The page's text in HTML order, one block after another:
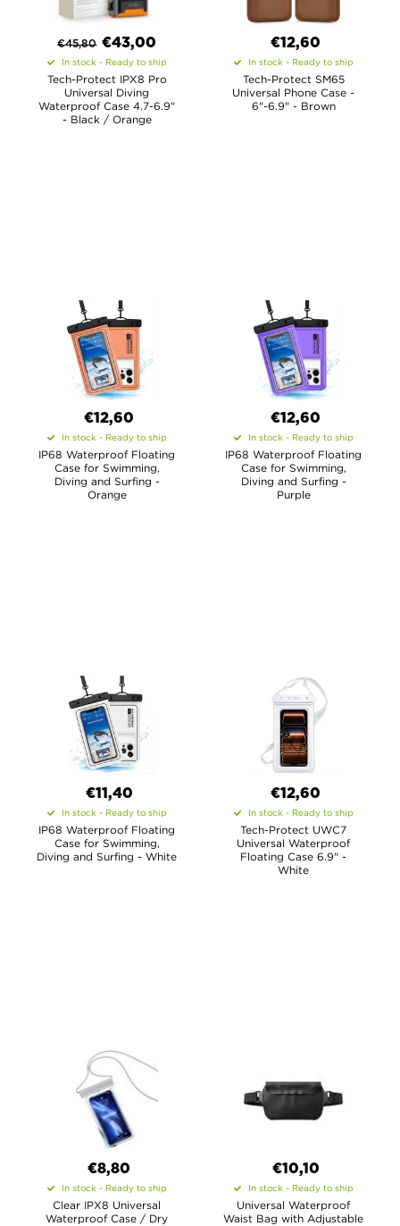
€45,80 €43,00
In stock - Ready to ship
Tech-Protect IPX8 Pro
Universal Diving
Waterproof Case 4.7-6.9"
- Black / Orange
€12,60
In stock - Ready to ship
Tech-Protect SM65
Universal Phone Case -
6"-6.9" - Brown
€12,60
In stock - Ready to ship
IP68 Waterproof Floating
Case for Swimming,
Diving and Surfing -
Orange
€12,60
In stock - Ready to ship
IP68 Waterproof Floating
Case for Swimming,
Diving and Surfing -
Purple
€11,40
In stock - Ready to ship
IP68 Waterproof Floating
Case for Swimming,
Diving and Surfing - White
€12,60
In stock - Ready to ship
Tech-Protect UWC7
Universal Waterproof
Floating Case 6.9" -
White
€8,80
In stock - Ready to ship
Clear IPX8 Universal
Waterproof Case / Dry
€10,10
In stock - Ready to ship
Universal Waterproof
Waist Bag with Adjustable